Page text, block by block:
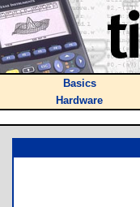
Basics
Hardware